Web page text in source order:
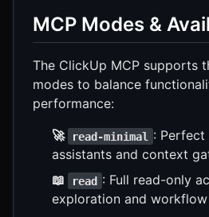
MCP Modes &
The ClickUp MCP supports
modes to balance
performance:
🚀
read-minimal
:
assistants and context
📖
read : Full read-only
exploration and